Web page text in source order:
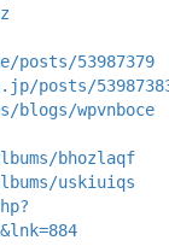
posts/53987379
posts/
wpvnboce
bhozlaqf
uskiuiqs